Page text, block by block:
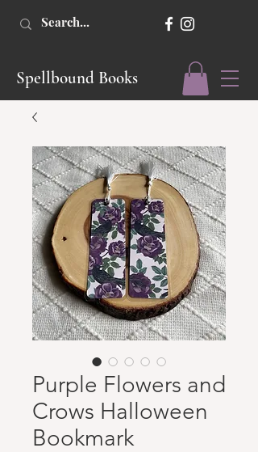
Spellbound Books
Purple Flowers and
Crows Halloween
Bookmark